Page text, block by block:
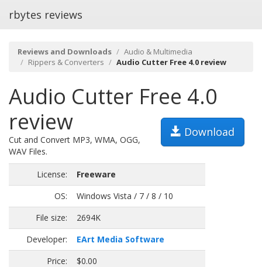
rbytes reviews
Reviews and Downloads
Audio & Multimedia
Rippers & Converters
Audio Cutter Free 4.0 review
Audio Cutter Free 4.0
review
Download
Cut and Convert MP3, WMA, OGG,
WAV Files.
License:
Freeware
OS:
Windows Vista / 7 / 8 / 10
File size:
2694K
Developer:
EArt Media Software
Price:
$0.00